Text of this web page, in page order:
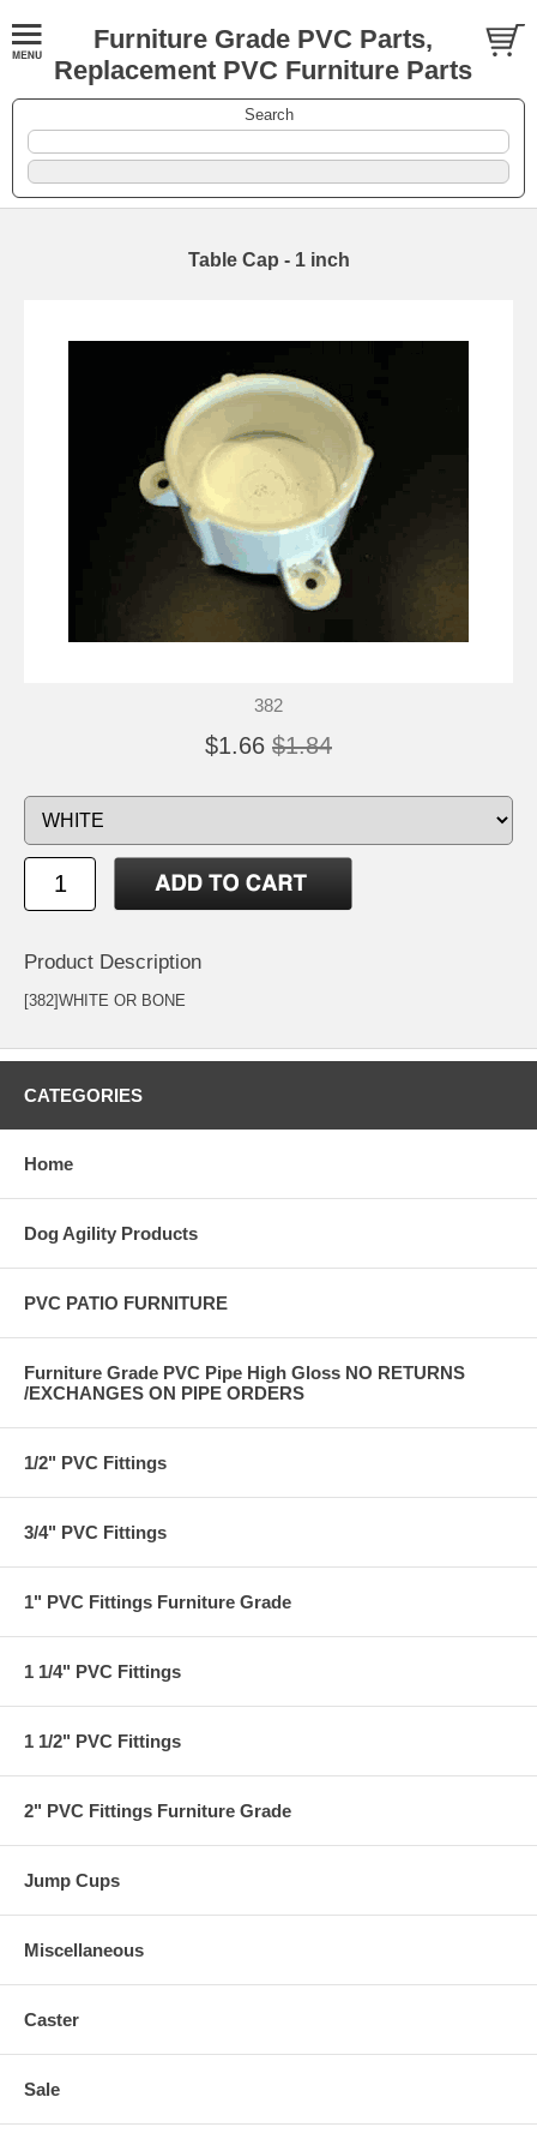
Furniture Grade PVC Parts,
Replacement PVC Furniture Parts
Search
Table Cap - 1 inch
382
$1.66 $1.84
Product Description
[382]WHITE OR BONE
CATEGORIES
Home
Dog Agility Products
PVC PATIO FURNITURE
Furniture Grade PVC Pipe High Gloss NO RETURNS
/EXCHANGES ON PIPE ORDERS
1/2" PVC Fittings
3/4" PVC Fittings
1" PVC Fittings Furniture Grade
1 1/4" PVC Fittings
1 1/2" PVC Fittings
2" PVC Fittings Furniture Grade
Jump Cups
Miscellaneous
Caster
Sale